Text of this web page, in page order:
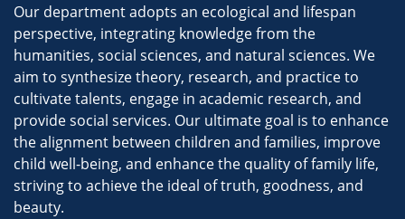
Our department adopts an ecological and lifespan
perspective, integrating knowledge from the
humanities, social sciences, and natural sciences. We
aim to synthesize theory, research, and practice to
cultivate talents, engage in academic research, and
provide social services. Our ultimate goal is to enhance
the alignment between children and families, improve
child well-being, and enhance the quality of family life,
striving to achieve the ideal of truth, goodness, and
beauty.